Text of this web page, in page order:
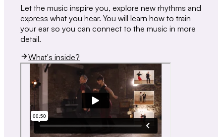
Let the music inspire you, explore new rhythms and
express what you hear. You will learn how to train
your ear so you can connect to the music in more
detail.
What's inside?